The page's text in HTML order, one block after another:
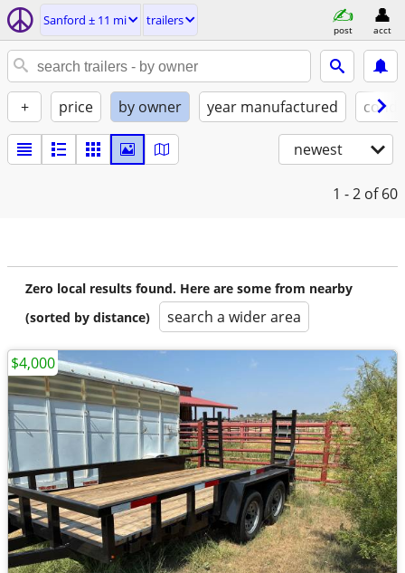
Sanford ± 11 mi trailers
post acct
+ price by owner year manufactured
newest
1 - 2 of 60
Zero local results found. Here are some from nearby
(sorted by distance)
search a wider area
$4,000